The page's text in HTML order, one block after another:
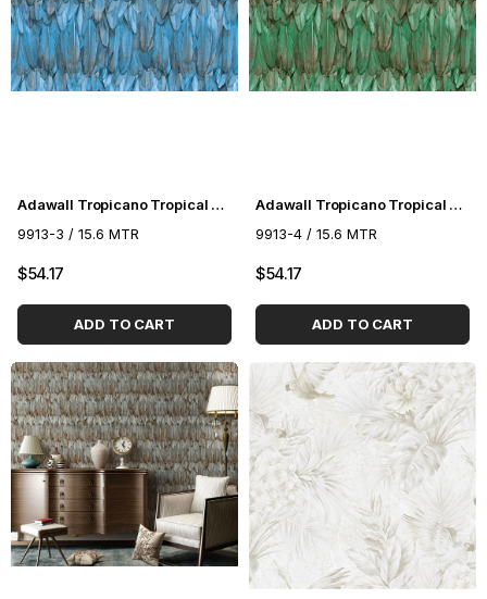
Adawall Tropicano Tropical Pattern Wallpaper 9913-3
9913-3 / 15.6 MTR
$54.17
ADD TO CART
Adawall Tropicano Tropical Pattern Wallpaper 9913-4
9913-4 / 15.6 MTR
$54.17
ADD TO CART